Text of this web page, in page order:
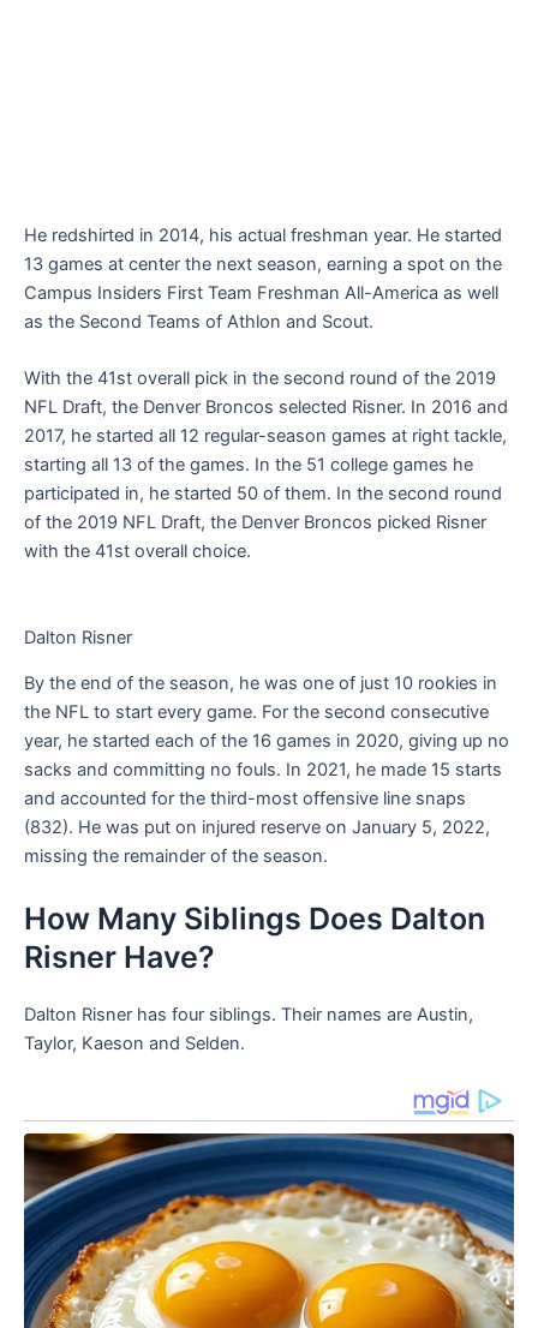
He redshirted in 2014, his actual freshman year. He started
13 games at center the next season, earning a spot on the
Campus Insiders First Team Freshman All-America as well
as the Second Teams of Athlon and Scout.
With the 41st overall pick in the second round of the 2019
NFL Draft, the Denver Broncos selected Risner. In 2016 and
2017, he started all 12 regular-season games at right tackle,
starting all 13 of the games. In the 51 college games he
participated in, he started 50 of them. In the second round
of the 2019 NFL Draft, the Denver Broncos picked Risner
with the 41st overall choice.
Dalton Risner
By the end of the season, he was one of just 10 rookies in
the NFL to start every game. For the second consecutive
year, he started each of the 16 games in 2020, giving up no
sacks and committing no fouls. In 2021, he made 15 starts
and accounted for the third-most offensive line snaps
(832). He was put on injured reserve on January 5, 2022,
missing the remainder of the season.
How Many Siblings Does Dalton
Risner Have?
Dalton Risner has four siblings. Their names are Austin,
Taylor, Kaeson and Selden.